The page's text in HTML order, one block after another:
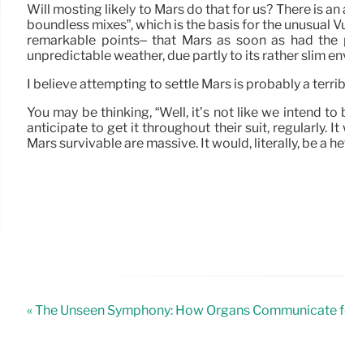
Will mosting likely to Mars do that for us? There is
boundless mixes”, which is the basis for the unusual
remarkable points– that Mars as soon as had
unpredictable weather, due partly to its rather slim
I believe attempting to settle Mars is probably a
You may be thinking, “Well, it’s not like we intend
anticipate to get it throughout their suit, regularly.
Mars survivable are massive. It would, literally, be a
« The Unseen Symphony: How Organs